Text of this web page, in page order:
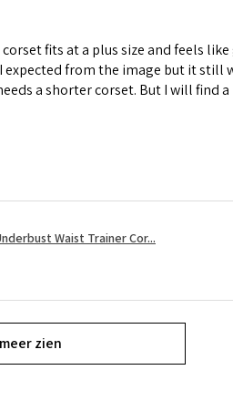
fits at a plus size and feels
expected from the image but it still
a shorter corset. But I will find
Waist Trainer Cor...
zien